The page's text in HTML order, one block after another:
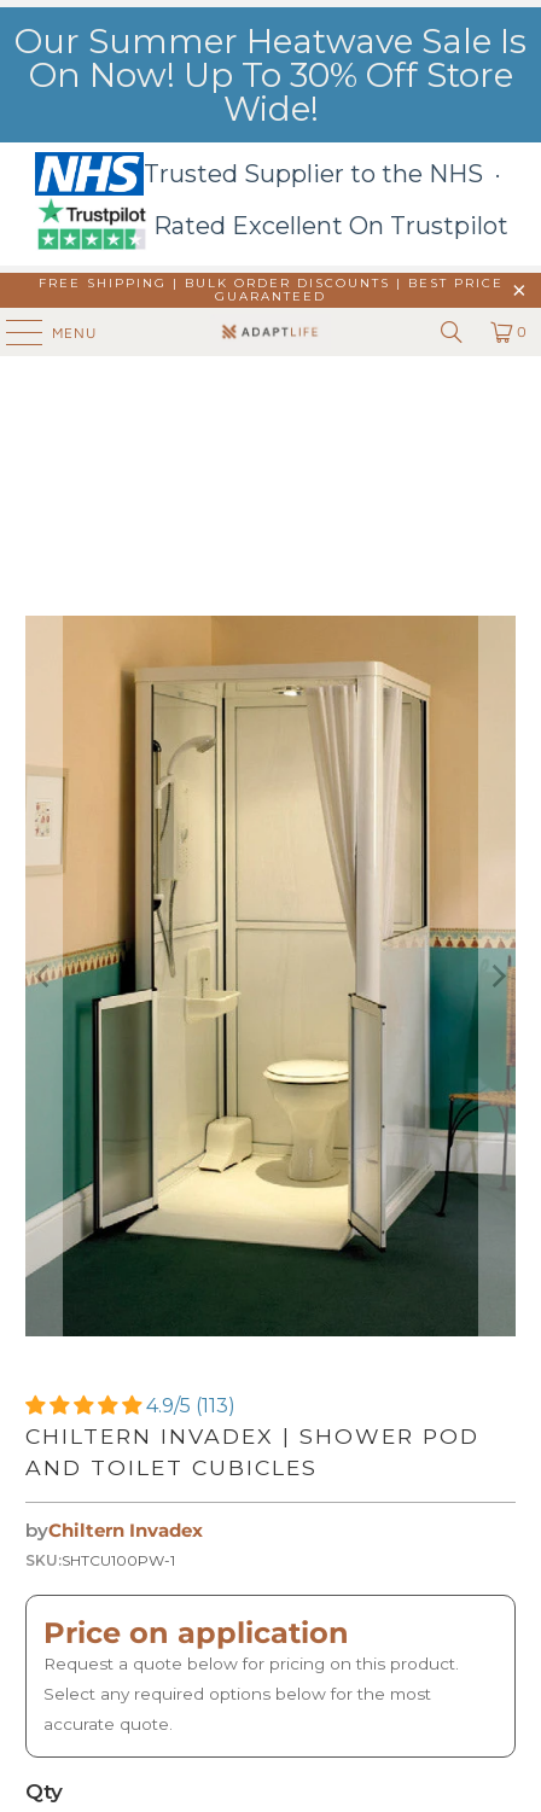
Our Summer Heatwave Sale Is
On Now! Up To 30% Off Store
Wide!
Trusted Supplier to the NHS ·
Rated Excellent On Trustpilot
FREE SHIPPING | BULK ORDER DISCOUNTS |
BEST PRICE
GUARANTEED
MENU 0
4.9/5 (113)
CHILTERN INVADEX | SHOWER POD
AND TOILET CUBICLES
byChiltern Invadex
SKU:SHTCU100PW-1
Price on application
Request a quote below for pricing on this product.
Select any required options below for the most
accurate quote.
Qty